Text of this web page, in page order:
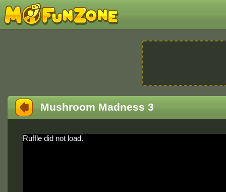
Mushroom Madness 3
Ruffle did not load.